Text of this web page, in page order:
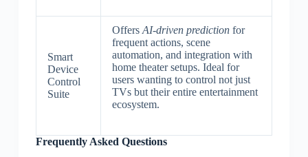
Smart
Device
Control
Suite
Offers AI-driven predictionfor
frequent actions, scene
automation, and integration with
home theater setups. Ideal for
users wanting to control not just
TVs but their entire entertainment
ecosystem.
Frequently Asked Questions